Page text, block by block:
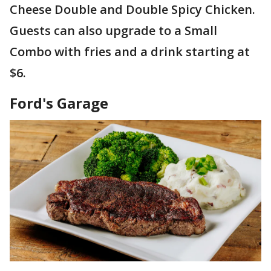
Cheese Double and Double Spicy Chicken.
Guests can also upgrade to a Small
Combo with fries and a drink starting at
$6.
Ford's Garage